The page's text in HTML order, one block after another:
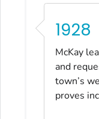
1928
McKay
and
town’s
proves